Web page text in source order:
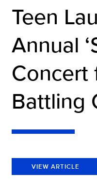
Teen
Annual
Concert
Battling
VIEW ARTICLE